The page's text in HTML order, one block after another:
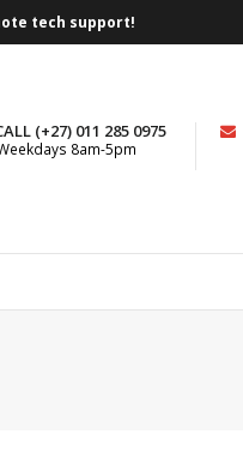
tech support!
(+27) 011 285 0975
8am-5pm